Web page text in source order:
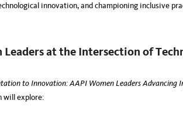
innovation, and championing inclusive
Leaders at the Intersection of
to Innovation: AAPI Women Leaders Advancing
will explore: